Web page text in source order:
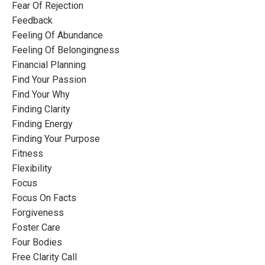
Fear Of Rejection
Feedback
Feeling Of Abundance
Feeling Of Belongingness
Financial Planning
Find Your Passion
Find Your Why
Finding Clarity
Finding Energy
Finding Your Purpose
Fitness
Flexibility
Focus
Focus On Facts
Forgiveness
Foster Care
Four Bodies
Free Clarity Call